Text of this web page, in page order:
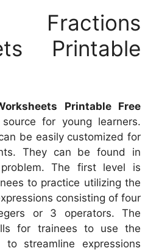
Printable
Printable Free
for young learners.
be easily customized for
They can be found in
The first level is
to practice utilizing the
consisting of four
or 3 operators. The
for trainees to use the
to streamline expressions